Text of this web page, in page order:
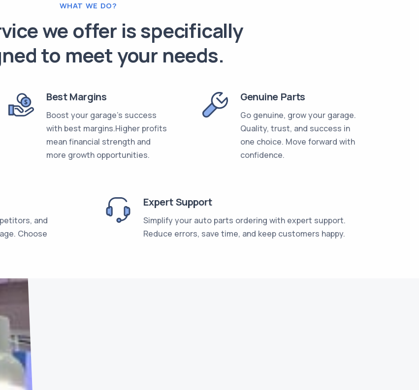
WHAT WE DO?
we offer is specifically
to meet your needs.
Best Margins
Boost your garage's success
with best margins.Higher profits
mean financial strength and
more growth opportunities.
Genuine Parts
Go genuine, grow your garage.
Quality, trust, and success in
one choice. Move forward with
confidence.
and
Choose
Expert Support
Simplify your auto parts ordering with expert support.
Reduce errors, save time, and keep customers happy.